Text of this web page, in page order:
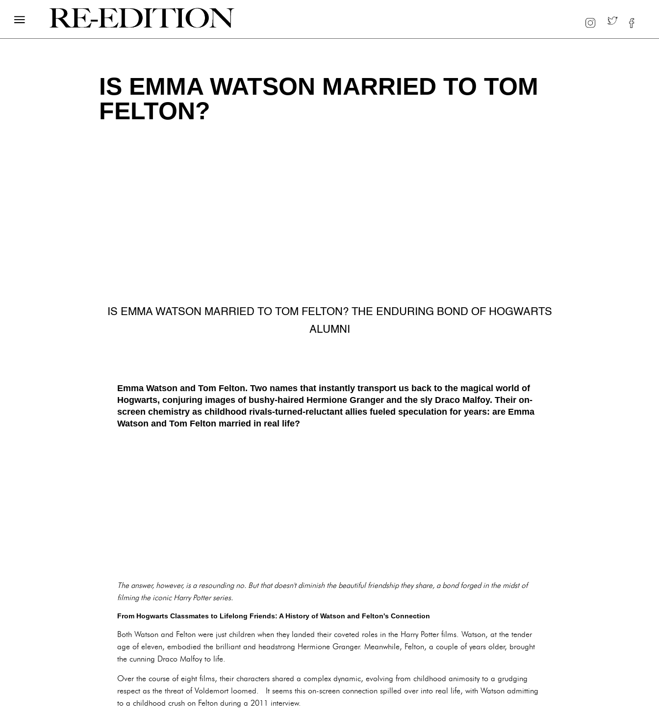
IS EMMA WATSON MARRIED TO TOM
FELTON?
IS EMMA WATSON MARRIED TO TOM FELTON? THE ENDURING BOND OF HOGWARTS
ALUMNI
Emma Watson and Tom Felton. Two names that instantly transport us back to the magical world of
Hogwarts, conjuring images of bushy-haired Hermione Granger and the sly Draco Malfoy. Their on-
screen chemistry as childhood rivals-turned-reluctant allies fueled speculation for years: are Emma
Watson and Tom Felton married in real life?
The answer, however, is a resounding no. But that doesn't diminish the beautiful friendship they share, a bond forged in the midst of
filming the iconic Harry Potter series.
From Hogwarts Classmates to Lifelong Friends: A History of Watson and Felton's Connection
Both Watson and Felton were just children when they landed their coveted roles in the Harry Potter films. Watson, at the tender
age of eleven, embodied the brilliant and headstrong Hermione Granger. Meanwhile, Felton, a couple of years older, brought
the cunning Draco Malfoy to life.
Over the course of eight films, their characters shared a complex dynamic, evolving from childhood animosity to a grudging
respect as the threat of Voldemort loomed. It seems this on-screen connection spilled over into real life, with Watson admitting
to a childhood crush on Felton during a 2011 interview.